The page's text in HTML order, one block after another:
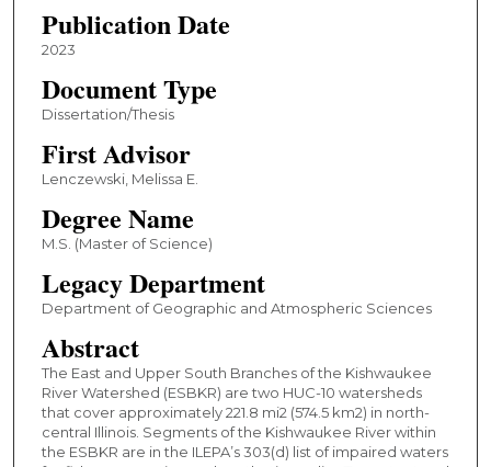
Publication Date
2023
Document Type
Dissertation/Thesis
First Advisor
Lenczewski, Melissa E.
Degree Name
M.S. (Master of Science)
Legacy Department
Department of Geographic and Atmospheric Sciences
Abstract
The East and Upper South Branches of the Kishwaukee
River Watershed (ESBKR) are two HUC-10 watersheds
that cover approximately 221.8 mi2 (574.5 km2) in north-
central Illinois. Segments of the Kishwaukee River within
the ESBKR are in the ILEPA’s 303(d) list of impaired waters